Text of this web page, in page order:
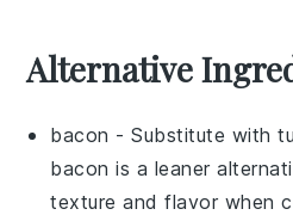
Alternative
bacon - Substitute with
bacon is a leaner
texture and flavor when